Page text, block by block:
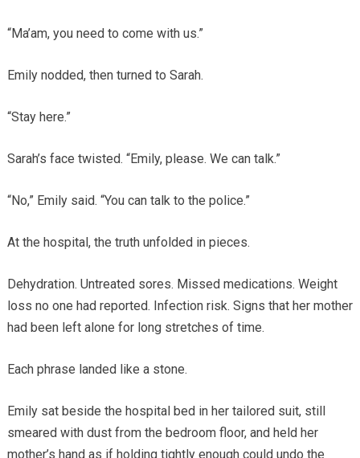
“Ma’am, you need to come with us.”
Emily nodded, then turned to Sarah.
“Stay here.”
Sarah’s face twisted. “Emily, please. We can talk.”
“No,” Emily said. “You can talk to the police.”
At the hospital, the truth unfolded in pieces.
Dehydration. Untreated sores. Missed medications. Weight
loss no one had reported. Infection risk. Signs that her mother
had been left alone for long stretches of time.
Each phrase landed like a stone.
Emily sat beside the hospital bed in her tailored suit, still
smeared with dust from the bedroom floor, and held her
mother’s hand as if holding tightly enough could undo the